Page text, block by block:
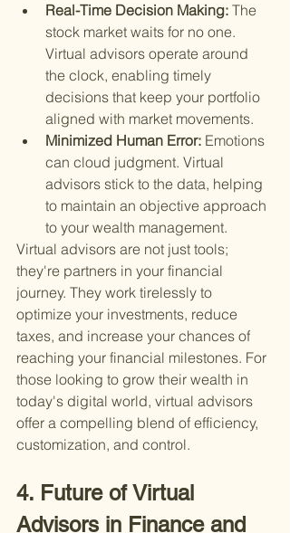
Real-Time Decision Making: The
stock market waits for no one.
Virtual advisors operate around
the clock, enabling timely
decisions that keep your portfolio
aligned with market movements.
Minimized Human Error: Emotions
can cloud judgment. Virtual
advisors stick to the data, helping
to maintain an objective approach
to your wealth management.
Virtual advisors are not just tools;
they're partners in your financial
journey. They work tirelessly to
optimize your investments, reduce
taxes, and increase your chances of
reaching your financial milestones. For
those looking to grow their wealth in
today's digital world, virtual advisors
offer a compelling blend of efficiency,
customization, and control.
4. Future of Virtual
Advisors in Finance and